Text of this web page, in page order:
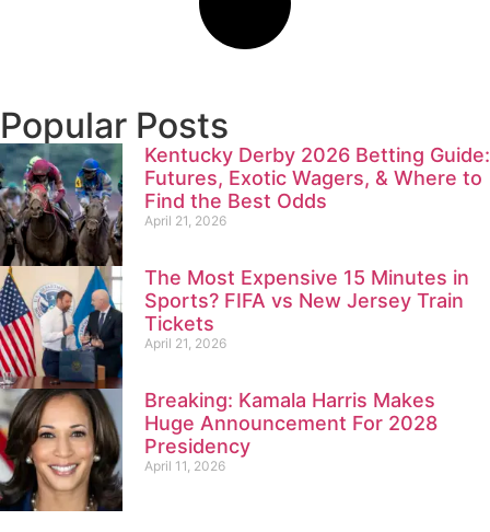
Popular Posts
Kentucky Derby 2026 Betting Guide:
Futures, Exotic Wagers, & Where to
Find the Best Odds
April 21, 2026
The Most Expensive 15 Minutes in
Sports? FIFA vs New Jersey Train
Tickets
April 21, 2026
Breaking: Kamala Harris Makes
Huge Announcement For 2028
Presidency
April 11, 2026